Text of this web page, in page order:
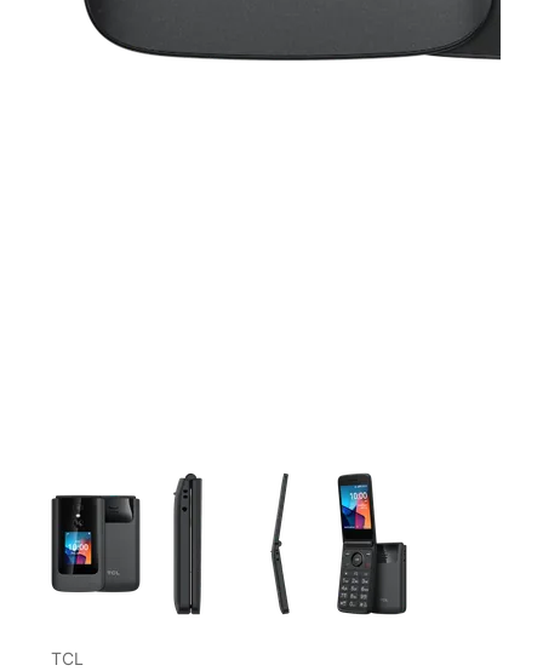
This carousel contains a column of small thumbnails.
TCL